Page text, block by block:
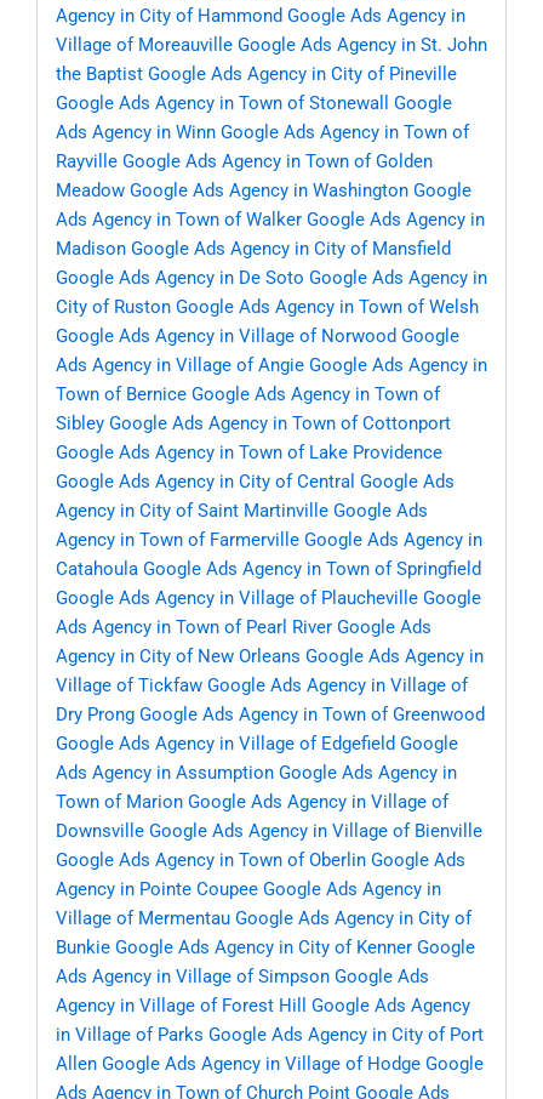
Agency in City of Hammond Google Ads Agency in
Village of Moreauville Google Ads Agency in St. John
the Baptist Google Ads Agency in City of Pineville
Google Ads Agency in Town of Stonewall
Google
Ads Agency in Winn Google Ads Agency in Town of
Rayville Google Ads Agency in Town of Golden
Meadow Google Ads Agency in Washington Google
Ads Agency in Town of Walker Google Ads Agency in
Madison Google Ads Agency in City of Mansfield
Google Ads Agency in De Soto Google Ads Agency in
City of Ruston Google Ads Agency in Town of Welsh
Google Ads Agency in Village of Norwood Google
Ads Agency in Village of Angie Google Ads Agency in
Town of Bernice Google Ads Agency in Town of
Sibley Google Ads Agency in Town of Cottonport
Google Ads Agency in Town of Lake Providence
Google Ads Agency in City of Central Google Ads
Agency in City of Saint Martinville Google Ads
Agency in Town of Farmerville Google Ads Agency in
Catahoula Google Ads Agency in Town of Springfield
Google Ads Agency in Village of Plaucheville Google
Ads Agency in Town of Pearl River Google Ads
Agency in City of New Orleans Google Ads Agency in
Village of Tickfaw Google Ads Agency in Village of
Dry Prong Google Ads Agency in Town of Greenwood
Google Ads Agency in Village of Edgefield Google
Ads Agency in Assumption Google Ads Agency in
Town of Marion Google Ads Agency in Village of
Downsville Google Ads Agency in Village of Bienville
Google Ads Agency in Town of Oberlin Google Ads
Agency in Pointe Coupee Google Ads Agency in
Village of Mermentau Google Ads Agency in City of
Bunkie Google Ads Agency in City of Kenner Google
Ads Agency in Village of Simpson Google Ads
Agency in Village of Forest Hill
Google Ads Agency
in Village of Parks Google Ads Agency in City of Port
Allen Google Ads Agency in Village of Hodge Google
Ads Agency in Town of Church Point Google Ads